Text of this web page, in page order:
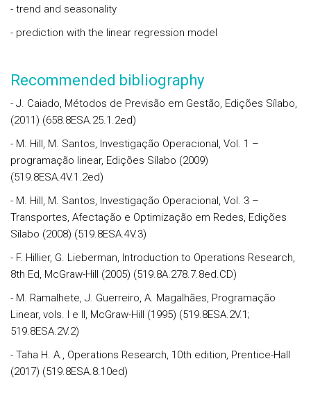
- trend and seasonality
- prediction with the linear regression model
Recommended bibliography
- J. Caiado, Métodos de Previsão em Gestão, Edições Sílabo,
(2011) (658.8ESA.25.1.2ed)
- M. Hill, M. Santos, Investigação Operacional, Vol. 1 –
programação linear, Edições Sílabo (2009)
(519.8ESA.4V.1.2ed)
- M. Hill, M. Santos, Investigação Operacional, Vol. 3 –
Transportes, Afectação e Optimização em Redes, Edições
Sílabo (2008) (519.8ESA.4V.3)
- F. Hillier, G. Lieberman, Introduction to Operations Research,
8th Ed, McGraw-Hill (2005) (519.8A.278.7.8ed.CD)
- M. Ramalhete, J. Guerreiro, A. Magalhães, Programação
Linear, vols. I e II, McGraw-Hill (1995) (519.8ESA.2V.1;
519.8ESA.2V.2)
- Taha H. A., Operations Research, 10th edition, Prentice-Hall
(2017) (519.8ESA.8.10ed)